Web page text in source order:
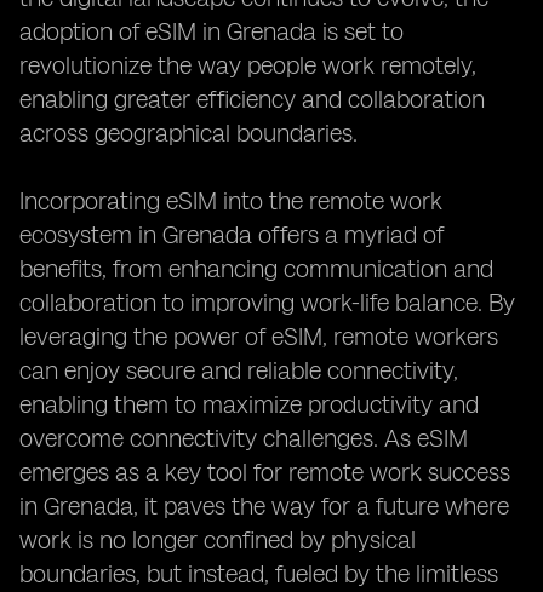
adoption of eSIM in Grenada is set to
revolutionize the way people work remotely,
enabling greater efficiency and collaboration
across geographical boundaries.
Incorporating eSIM into the remote work
ecosystem in Grenada offers a myriad of
benefits, from enhancing communication and
collaboration to improving work-life balance. By
leveraging the power of eSIM, remote workers
can enjoy secure and reliable connectivity,
enabling them to maximize productivity and
overcome connectivity challenges. As eSIM
emerges as a key tool for remote work success
in Grenada, it paves the way for a future where
work is no longer confined by physical
boundaries, but instead, fueled by the limitless